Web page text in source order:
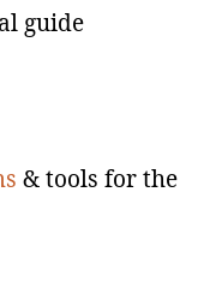
guide
& tools for the